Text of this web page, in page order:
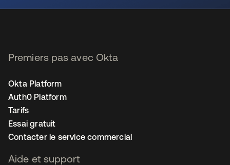
Premiers pas avec Okta
Okta Platform
Auth0 Platform
Tarifs
Essai gratuit
Contacter le service commercial
Aide et support